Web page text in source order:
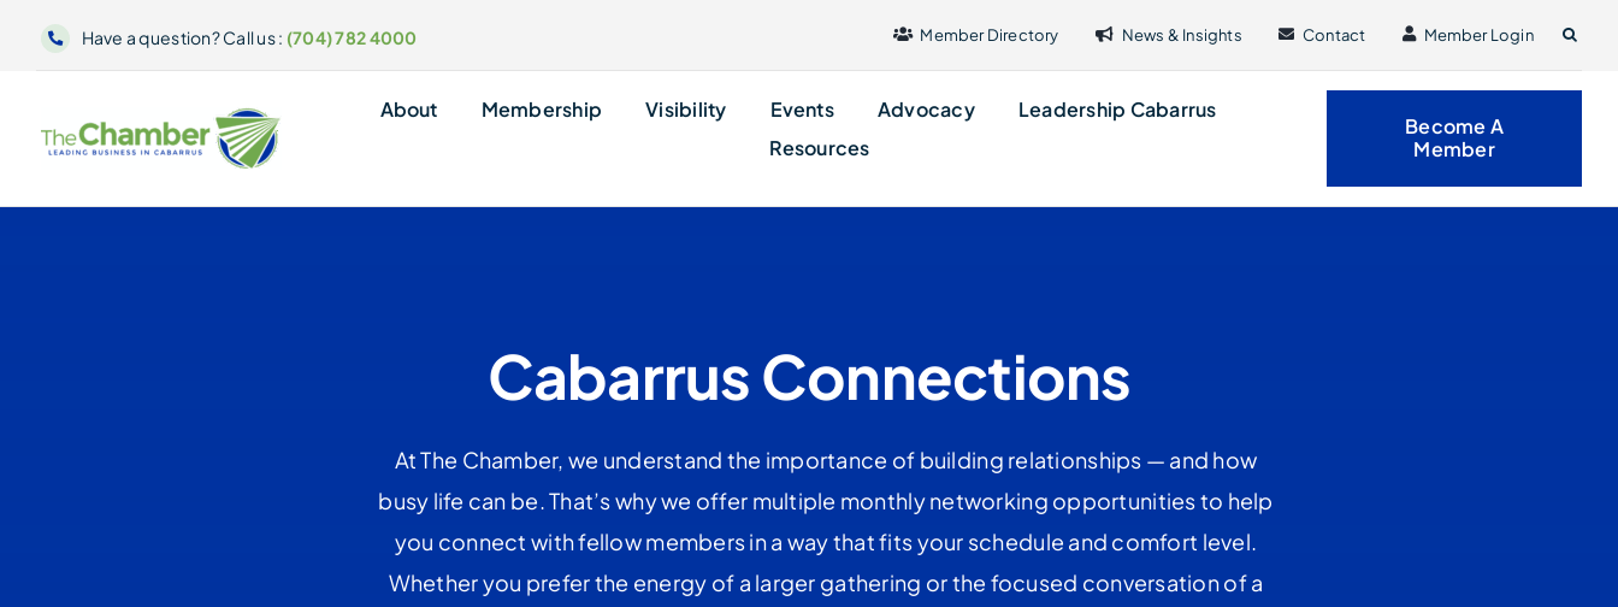
Have a question? Call us : (704) 782 4000 Member Directory News & Insights Contact Member Login
About Membership Visibility Events Advocacy
Leadership Cabarrus
Resources
Become A
Member
Cabarrus Connections
At The Chamber, we understand the importance of building relationships — and how
busy life can be. That’s why we offer multiple monthly networking opportunities to help
you connect with fellow members in a way that fits your schedule and comfort level.
Whether you prefer the energy of a larger gathering or the focused conversation of a